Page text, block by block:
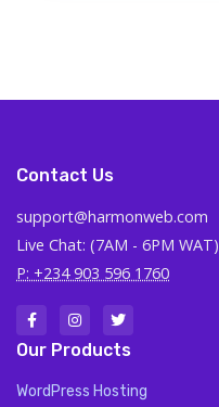
Contact Us
support@harmonweb.com
Live Chat: (7AM - 6PM WAT)
P: +234 903 596 1760
Our Products
WordPress Hosting